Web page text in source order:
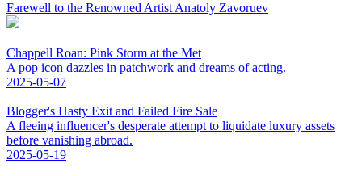
Farewell to the Renowned Artist Anatoly Zavoruev
Chappell Roan: Pink Storm at the Met
A pop icon dazzles in patchwork and dreams of acting.
2025-05-07
Blogger's Hasty Exit and Failed Fire Sale
A fleeing influencer's desperate attempt to liquidate luxury assets
before vanishing abroad.
2025-05-19